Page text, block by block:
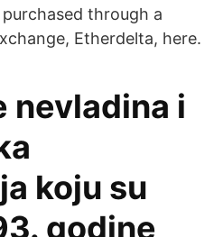
through a
Etherdelta, here.
nevladina i
koju su
godine